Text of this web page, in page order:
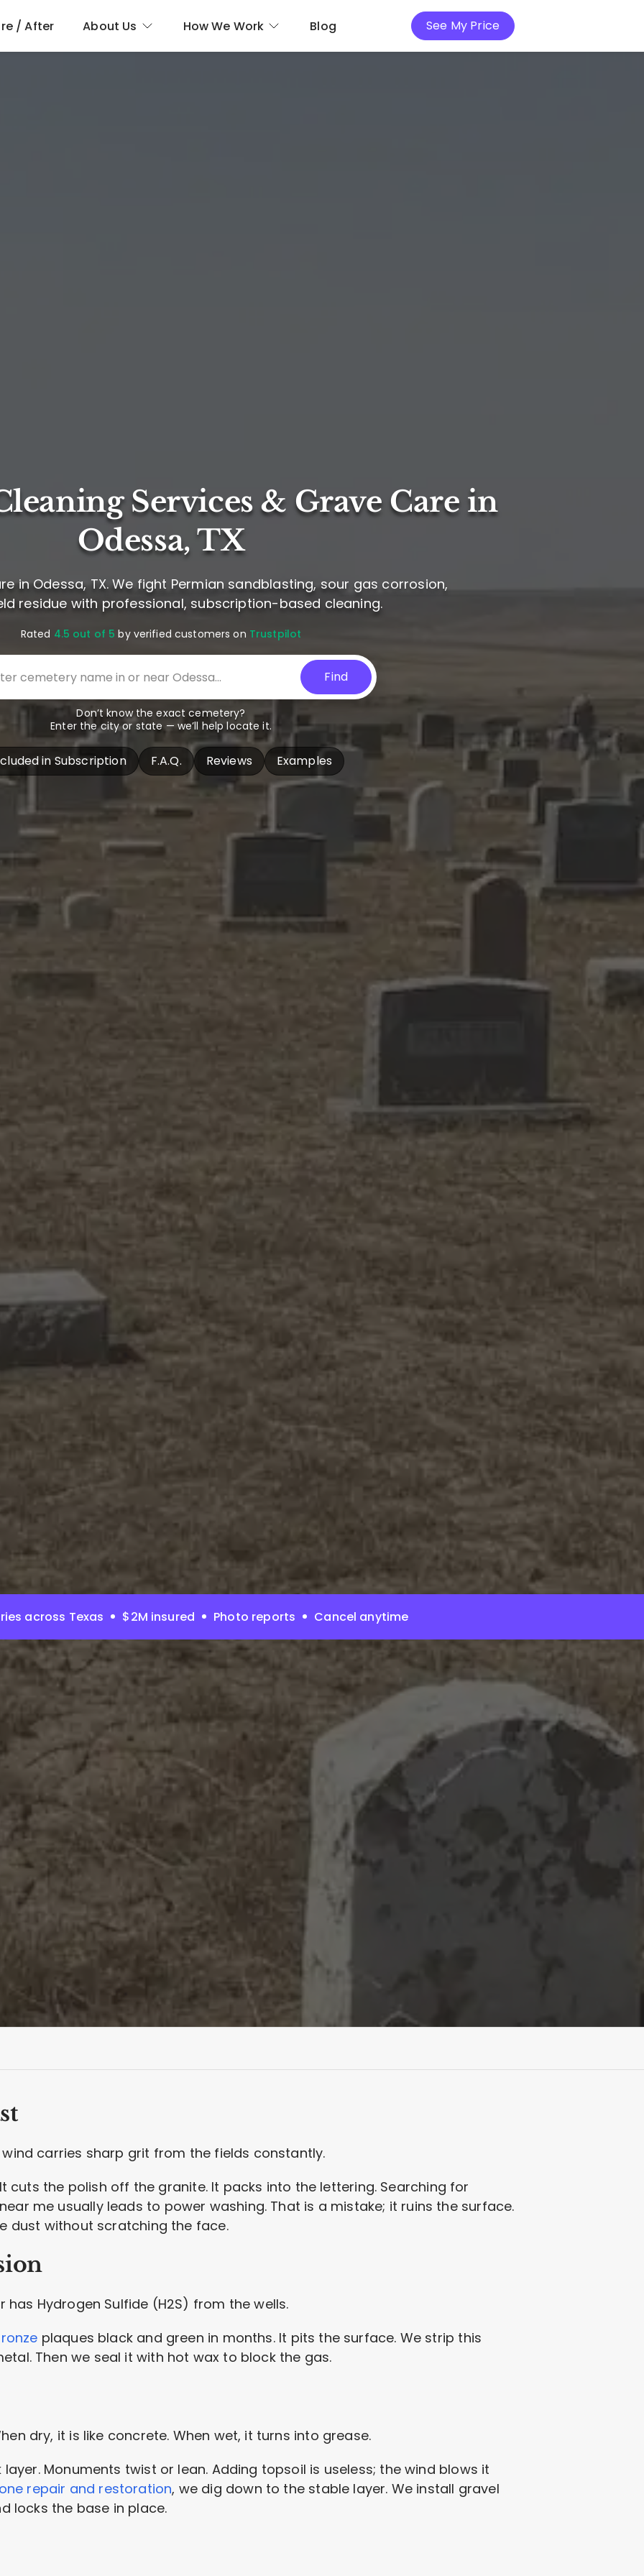
/ After About Us How We Work Blog See My Price
Services & Grave Care in
Odessa, TX
in Odessa, TX. We fight Permian sandblasting, sour gas corrosion,
residue with professional, subscription-based cleaning.
Rated 4.5 out of 5 by verified customers on Trustpilot
Find
Don’t know the exact cemetery?
Enter the city or state — we’ll help locate it.
in Subscription F.A.Q. Reviews Examples
across Texas $2M insured Photo reports Cancel anytime
carries sharp grit from the fields constantly.
cuts the polish off the granite. It packs into the lettering. Searching for
me usually leads to power washing. That is a mistake; it ruins the surface.
dust without scratching the face.
has Hydrogen Sulfide (H2S) from the wells.
plaques black and green in months. It pits the surface. We strip this
Then we seal it with hot wax to block the gas.
dry, it is like concrete. When wet, it turns into grease.
Monuments twist or lean. Adding topsoil is useless; the wind blows it
repair and restoration, we dig down to the stable layer. We install gravel
locks the base in place.